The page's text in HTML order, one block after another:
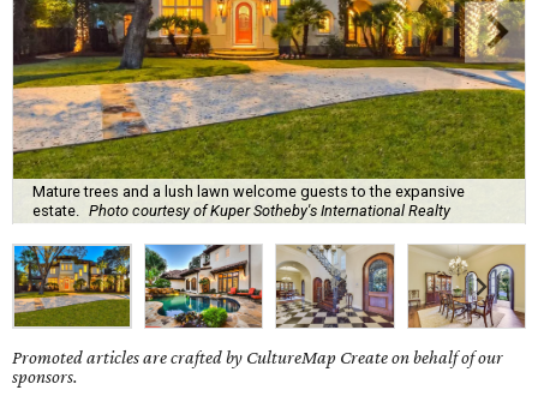
Mature trees and a lush lawn welcome guests to the expansive
estate.
Photo courtesy of Kuper Sotheby's International Realty
Promoted articles are crafted by CultureMap Create on behalf of our
sponsors.